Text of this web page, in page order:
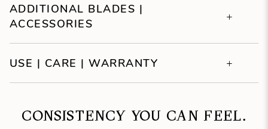
ADDITIONAL BLADES |
ACCESSORIES
USE | CARE | WARRANTY
CONSISTENCY YOU CAN FEEL.